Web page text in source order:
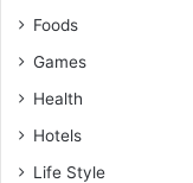
Foods
Games
Health
Hotels
Life Style